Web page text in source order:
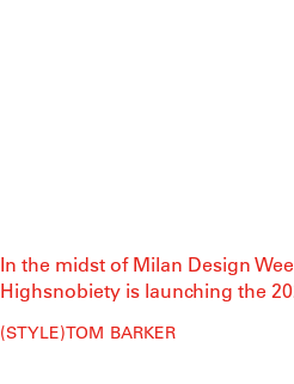
In the midst of Milan Design
Highsnobiety is launching the
STYLE TOM BARKER